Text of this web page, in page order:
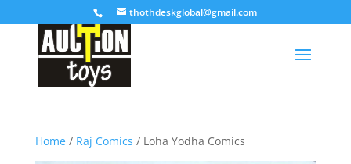
thothdeskglobal@gmail.com
Home/ Raj Comics / Loha Yodha Comics